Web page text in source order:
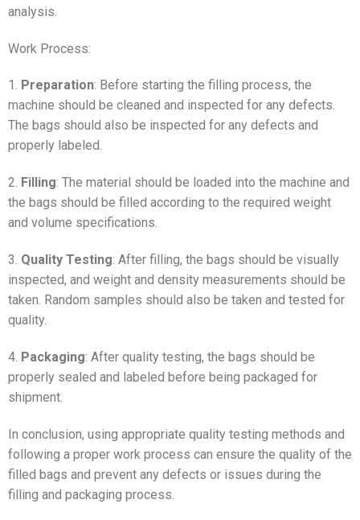
analysis.
Work Process:
1. Preparation: Before starting the filling process, the
machine should be cleaned and inspected for any defects.
The bags should also be inspected for any defects and
properly labeled.
2. Filling: The material should be loaded into the machine and
the bags should be filled according to the required weight
and volume specifications.
3. Quality Testing: After filling, the bags should be visually
inspected, and weight and density measurements should be
taken. Random samples should also be taken and tested for
quality.
4. Packaging: After quality testing, the bags should be
properly sealed and labeled before being packaged for
shipment.
In conclusion, using appropriate quality testing methods and
following a proper work process can ensure the quality of the
filled bags and prevent any defects or issues during the
filling and packaging process.